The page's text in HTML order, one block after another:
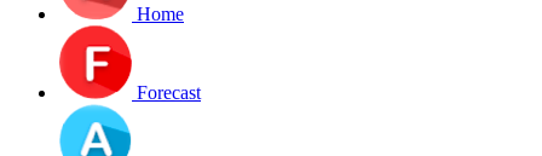
Home
Forecast